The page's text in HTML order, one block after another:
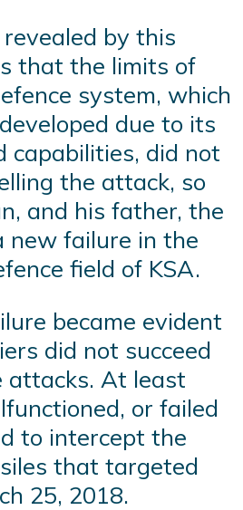
by this
that the limits of
system, which
due to its
capabilities, did not
the attack, so
and his father, the
new failure in the
field of KSA.
became evident
did not succeed
attacks. At least
or failed
to intercept the
that targeted
25, 2018.